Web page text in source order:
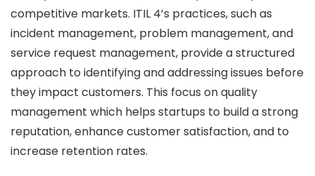
competitive markets. ITIL 4’s practices, such as
incident management, problem management, and
service request management, provide a structured
approach to identifying and addressing issues before
they impact customers. This focus on quality
management which helps startups to build a strong
reputation, enhance customer satisfaction, and to
increase retention rates.